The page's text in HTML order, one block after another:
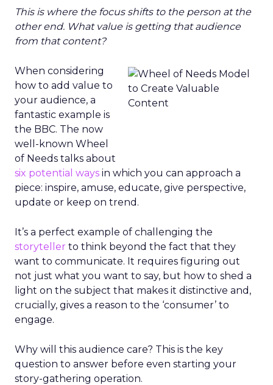
This is where the focus shifts to the person at the
other end. What value is getting that audience
from that content?
When considering
how to add value to
your audience, a
fantastic example is
the BBC. The now
well-known Wheel
of Needs talks about
six potential ways in which you can approach a
piece: inspire, amuse, educate, give perspective,
update or keep on trend.
It’s a perfect example of challenging the
storyteller to think beyond the fact that they
want to communicate. It requires figuring out
not just what you want to say, but how to shed a
light on the subject that makes it distinctive and,
crucially, gives a reason to the ‘consumer’ to
engage.
Why will this audience care? This is the key
question to answer before even starting your
story-gathering operation.